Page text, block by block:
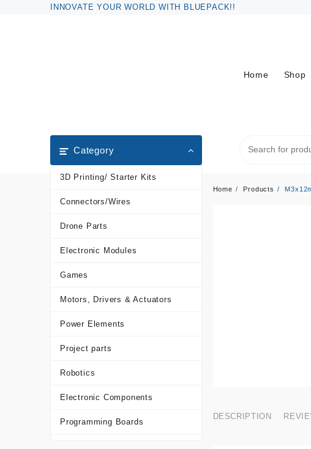
INNOVATE YOUR WORLD WITH BLUEPACK!!
Home Shop
Category
3D Printing/ Starter Kits
Connectors/Wires
Drone Parts
Electronic Modules
Games
Motors, Drivers & Actuators
Power Elements
Project parts
Robotics
Electronic Components
Programming Boards
Home Products
DESCRIPTION